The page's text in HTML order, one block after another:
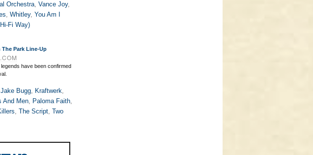
Orchestra, Vance Joy,
, Whitley, You Am I
Fi Way)
Park Line-Up
have been confirmed
Jake Bugg, Kraftwerk,
And Men, Paloma Faith,
, The Script, Two